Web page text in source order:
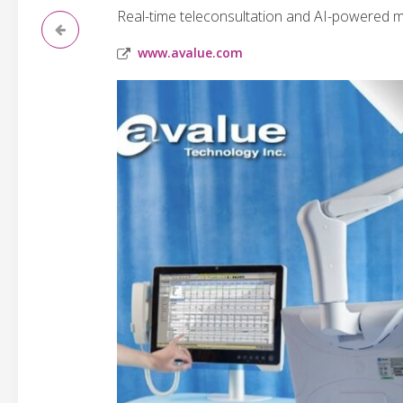
Real-time teleconsultation and AI-powered
www.avalue.com